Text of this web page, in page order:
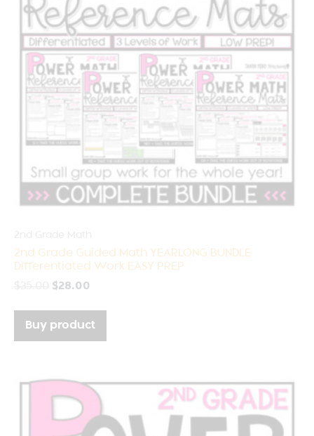
2nd Grade Guided Math YEARLONG BUNDLE
Differentiated Work EASY PREP
$28.00
Buy product